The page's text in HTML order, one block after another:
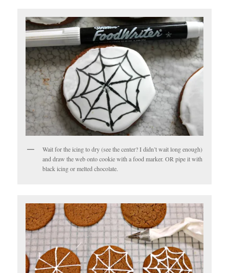
Wait for the icing to dry (see the center? I didn’t wait long enough)
and draw the web onto cookie with a food marker. OR pipe it with
black icing or melted chocolate.